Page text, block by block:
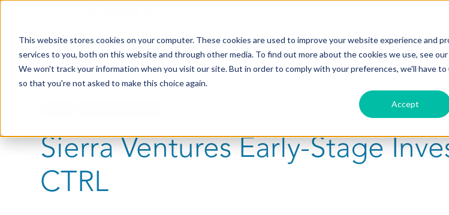
This website stores cookies on your computer. These cookies are used to improve your website experience and
services to you, both on this website and through other media. To find out more about the cookies we use, see our
We won't track your information when you visit our site. But in order to comply with your preferences, we'll have
so that you're not asked to make this choice again.
Accept
Sierra Ventures Early-Stage
CTRL